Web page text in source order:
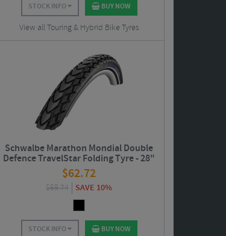
STOCK INFO BUY NOW
View all Touring & Hybrid Bike Tyres
Schwalbe Marathon Mondial Double
Defence TravelStar Folding Tyre - 28"
$62.72
$69.74 SAVE 10%
STOCK INFO BUY NOW